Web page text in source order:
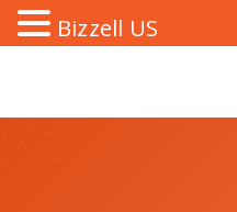
Bizzell US